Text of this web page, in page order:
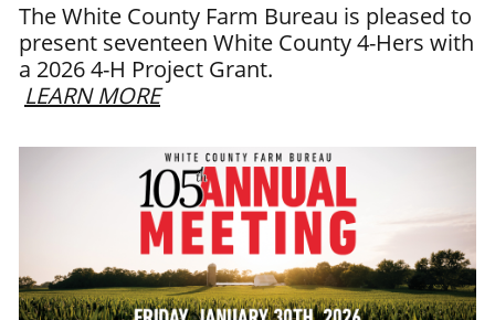
The White County Farm Bureau is pleased to
present seventeen White County 4-Hers with
a 2026 4-H Project Grant.
LEARN MORE